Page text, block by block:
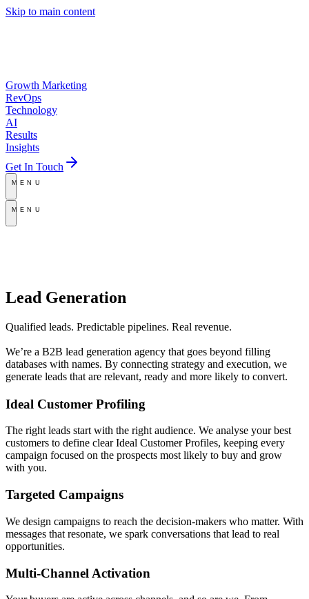
Skip to main content
Growth Marketing
RevOps
Technology
AI
Results
Insights
Get In Touch
MENU
MENU
Lead Generation
Qualified leads. Predictable pipelines. Real revenue.
We’re a B2B lead generation agency that goes beyond filling
databases with names. By connecting strategy and execution, we
generate leads that are relevant, ready and more likely to convert.
Ideal Customer Profiling
The right leads start with the right audience. We analyse your best
customers to define clear Ideal Customer Profiles, keeping every
campaign focused on the prospects most likely to buy and grow
with you.
Targeted Campaigns
We design campaigns to reach the decision-makers who matter. With
messages that resonate, we spark conversations that lead to real
opportunities.
Multi-Channel Activation